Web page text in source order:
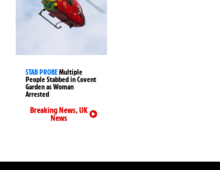
STAB PROBEMultiple
People Stabbed in Covent
Garden as Woman
Arrested
Breaking News,UK
News